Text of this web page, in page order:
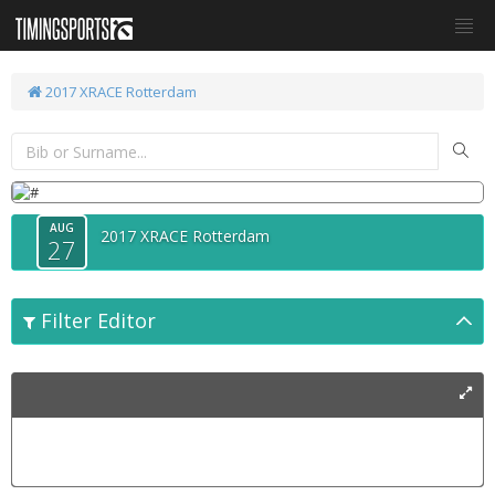
2017 XRACE Rotterdam
AUG
27 2017 XRACE Rotterdam
Filter Editor